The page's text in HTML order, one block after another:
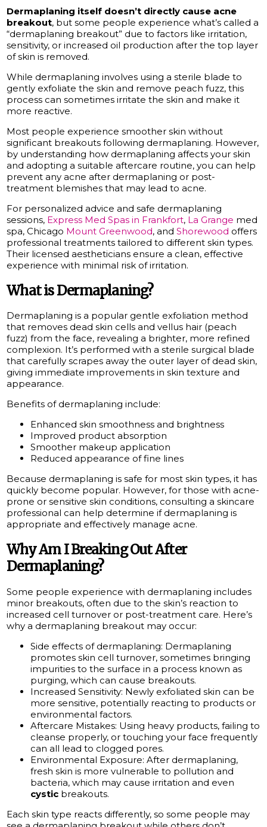
Dermaplaning itself doesn’t directly cause acne
breakout, but some people experience what’s called a
“dermaplaning breakout” due to factors like irritation,
sensitivity, or increased oil production after the top layer
of skin is removed.
While dermaplaning involves using a sterile blade to
gently exfoliate the skin and remove peach fuzz, this
process can sometimes irritate the skin and make it
more reactive.
Most people experience smoother skin without
significant breakouts following dermaplaning. However,
by understanding how dermaplaning affects your skin
and adopting a suitable aftercare routine, you can help
prevent any acne after dermaplaning or post-
treatment blemishes that may lead to acne.
For personalized advice and safe dermaplaning
sessions, Express Med Spas in Frankfort, La Grange med
spa, Chicago Mount Greenwood, andShorewood offers
professional treatments tailored to different skin types.
Their licensed aestheticians ensure a clean, effective
experience with minimal risk of irritation.
What is Dermaplaning?
Dermaplaning is a popular gentle exfoliation method
that removes dead skin cells and vellus hair (peach
fuzz) from the face, revealing a brighter, more refined
complexion. It’s performed with a sterile surgical blade
that carefully scrapes away the outer layer of dead skin,
giving immediate improvements in skin texture and
appearance.
Benefits of dermaplaning include:
Enhanced skin smoothness and brightness
Improved product absorption
Smoother makeup application
Reduced appearance of fine lines
Because dermaplaning is safe for most skin types, it has
quickly become popular. However, for those with acne-
prone or sensitive skin conditions, consulting a skincare
professional can help determine if dermaplaning is
appropriate and effectively manage acne.
Why Am I Breaking Out After
Dermaplaning?
Some people experience with dermaplaning includes
minor breakouts, often due to the skin’s reaction to
increased cell turnover or post-treatment care. Here’s
why a dermaplaning breakout may occur:
Side effects of dermaplaning: Dermaplaning
promotes skin cell turnover, sometimes bringing
impurities to the surface in a process known as
purging, which can cause breakouts.
Increased Sensitivity: Newly exfoliated skin can be
more sensitive, potentially reacting to products or
environmental factors.
Aftercare Mistakes: Using heavy products, failing to
cleanse properly, or touching your face frequently
can all lead to clogged pores.
Environmental Exposure: After dermaplaning,
fresh skin is more vulnerable to pollution and
bacteria, which may cause irritation and even
cystic breakouts.
Each skin type reacts differently, so some people may